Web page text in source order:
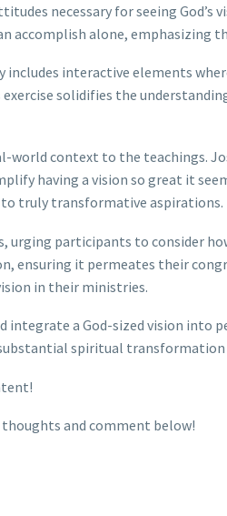
necessary for seeing
accomplish alone, emphasizing
interactive elements
solidifies the
world context to the teachings.
having a vision so great it
to truly transformative aspirations.
urging participants to consider
ensuring it permeates their
in their ministries.
integrate a God-sized vision
spiritual transformation
and comment below!